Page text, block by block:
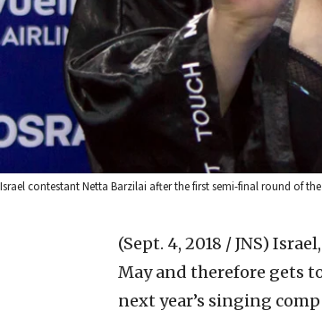
Israel contestant Netta Barzilai after the first semi-final round of
(Sept. 4, 2018 / JNS)
May and therefore gets
next year’s singing